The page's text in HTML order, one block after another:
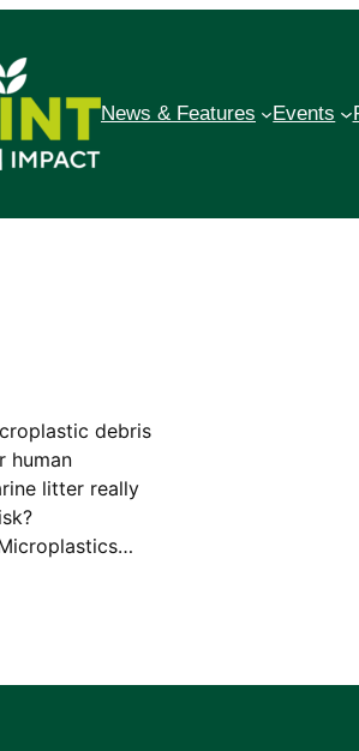
News & Features Events
debris
human
litter really
risk?